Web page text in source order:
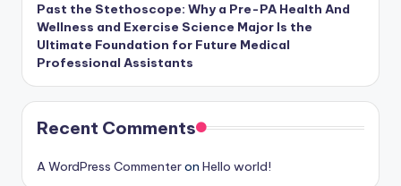
Past the Stethoscope: Why a Pre-PA Health And
Wellness and Exercise Science Major Is the
Ultimate Foundation for Future Medical
Professional Assistants
Recent Comments
A WordPress Commenteron Hello world!